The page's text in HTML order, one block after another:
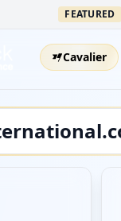
FEATURED
Cavalier